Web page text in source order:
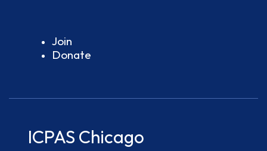
Join
Donate
ICPAS Chicago